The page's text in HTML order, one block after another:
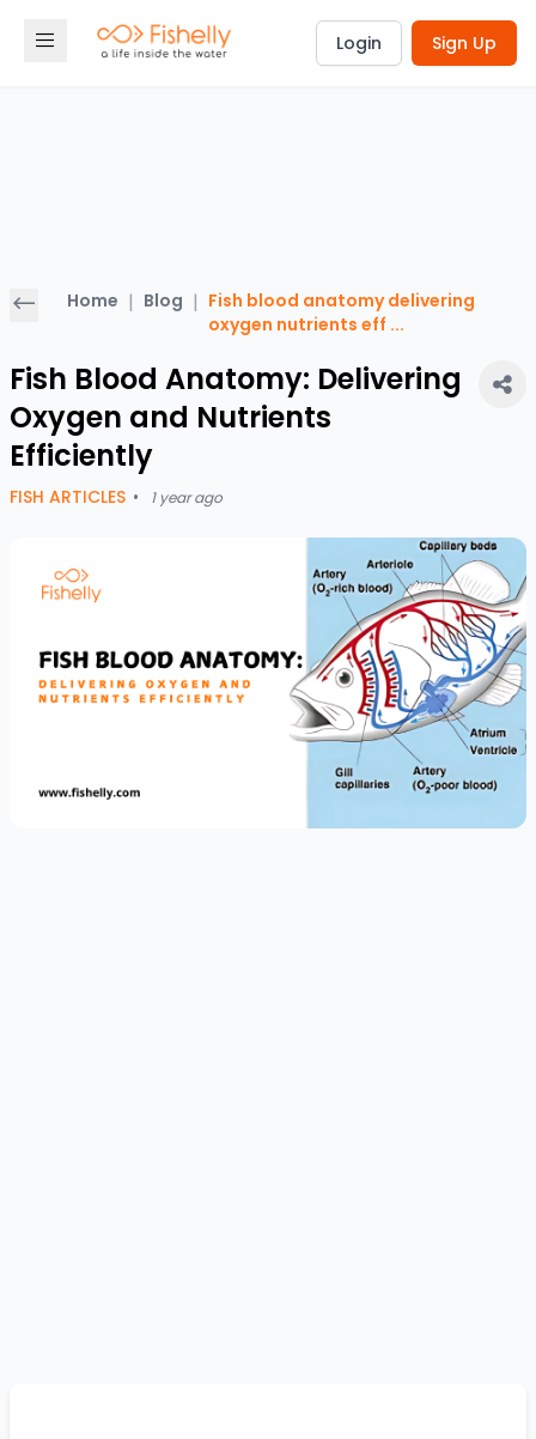
Login Sign Up
Home | Blog | Fish blood anatomy delivering
oxygen nutrients eff ...
Fish Blood Anatomy: Delivering
Oxygen and Nutrients
Efficiently
FISH ARTICLES • 1 year ago